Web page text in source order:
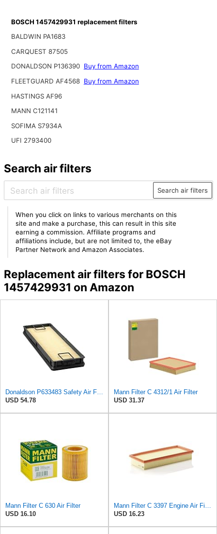
BOSCH 1457429931 replacement filters
BALDWIN PA1683
CARQUEST 87505
DONALDSON P136390 Buy from Amazon
FLEETGUARD AF4568 Buy from Amazon
HASTINGS AF96
MANN C121141
SOFIMA S7934A
UFI 2793400
Search air filters
Search air filters
When you click on links to various merchants on this
site and make a purchase, this can result in this site
earning a commission. Affiliate programs and
affiliations include, but are not limited to, the eBay
Partner Network and Amazon Associates.
Replacement air filters for BOSCH
1457429931 on Amazon
USD 54.78
Mann Filter C 4312/1 Air Filter
USD 31.37
Mann Filter C 630 Air Filter
USD 16.10
USD 16.23